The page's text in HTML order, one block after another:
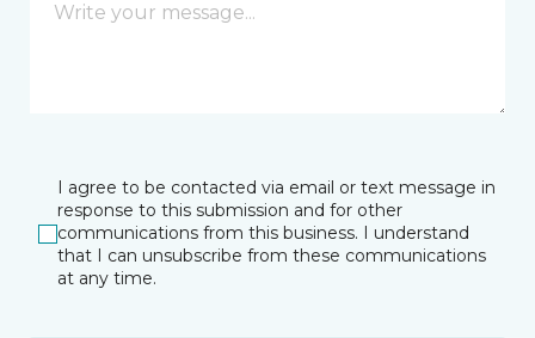
I agree to be contacted via email or text message in
response to this submission and for other
communications from this business. I understand
that I can unsubscribe from these communications
at any time.